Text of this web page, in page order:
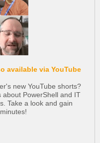
available via YouTube
new YouTube shorts?
PowerShell and IT
Take a look and gain